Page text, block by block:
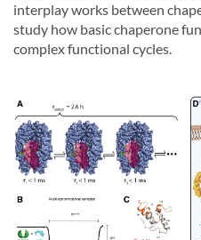
interplay works between
study how basic chaperone
complex functional cycles.